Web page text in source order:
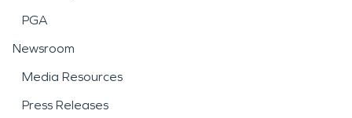
PGA
Newsroom
Media Resources
Press Releases